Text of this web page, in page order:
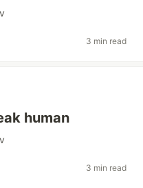
3 min read
human
3 min read